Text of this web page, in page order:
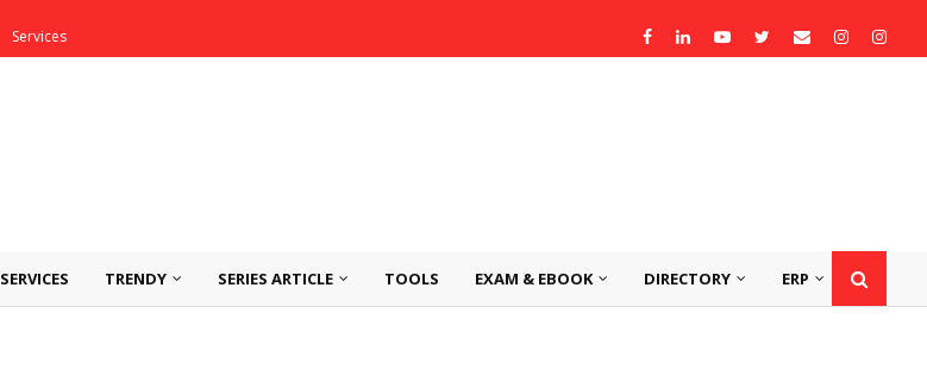
Services
SERVICES TRENDY SERIES ARTICLE TOOLS EXAM & EBOOK DIRECTORY ERP